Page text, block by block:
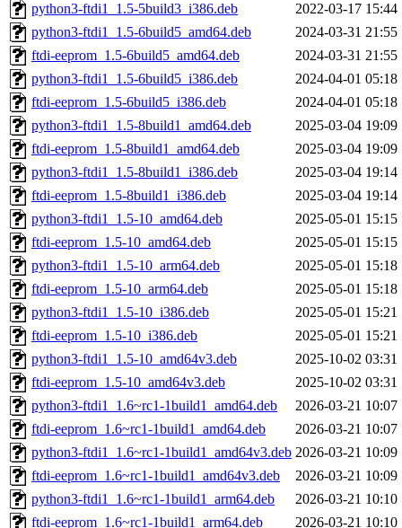
python3-ftdi1_1.5-5build3_i386.deb
2022-03-17 15:44
python3-ftdi1_1.5-6build5_amd64.deb
2024-03-31 21:55
ftdi-eeprom_1.5-6build5_amd64.deb
2024-03-31 21:55
python3-ftdi1_1.5-6build5_i386.deb
2024-04-01 05:18
ftdi-eeprom_1.5-6build5_i386.deb
2024-04-01 05:18
python3-ftdi1_1.5-8build1_amd64.deb
2025-03-04 19:09
ftdi-eeprom_1.5-8build1_amd64.deb
2025-03-04 19:09
python3-ftdi1_1.5-8build1_i386.deb
2025-03-04 19:14
ftdi-eeprom_1.5-8build1_i386.deb
2025-03-04 19:14
python3-ftdi1_1.5-10_amd64.deb
2025-05-01 15:15
ftdi-eeprom_1.5-10_amd64.deb
2025-05-01 15:15
python3-ftdi1_1.5-10_arm64.deb
2025-05-01 15:18
ftdi-eeprom_1.5-10_arm64.deb
2025-05-01 15:18
python3-ftdi1_1.5-10_i386.deb
2025-05-01 15:21
ftdi-eeprom_1.5-10_i386.deb
2025-05-01 15:21
python3-ftdi1_1.5-10_amd64v3.deb
2025-10-02 03:31
ftdi-eeprom_1.5-10_amd64v3.deb
2025-10-02 03:31
python3-ftdi1_1.6~rc1-1build1_amd64.deb
2026-03-21 10:07
ftdi-eeprom_1.6~rc1-1build1_amd64.deb
2026-03-21 10:07
python3-ftdi1_1.6~rc1-1build1_amd64v3.deb 2026-03-21 10:09
ftdi-eeprom_1.6~rc1-1build1_amd64v3.deb
2026-03-21 10:09
python3-ftdi1_1.6~rc1-1build1_arm64.deb
2026-03-21 10:10
ftdi-eeprom_1.6~rc1-1build1_arm64.deb
2026-03-21 10:10